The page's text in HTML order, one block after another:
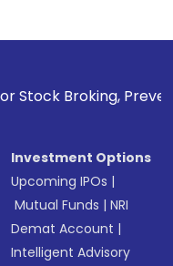
Prevent
Investment Options
Upcoming IPOs |
Mutual Funds |NRI
Demat Account |
Intelligent Advisory